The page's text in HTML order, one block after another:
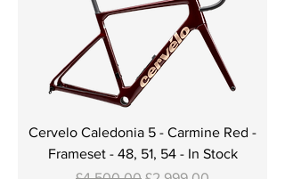
Cervelo Caledonia 5 - Carmine Red -
Frameset - 48, 51, 54 - In Stock